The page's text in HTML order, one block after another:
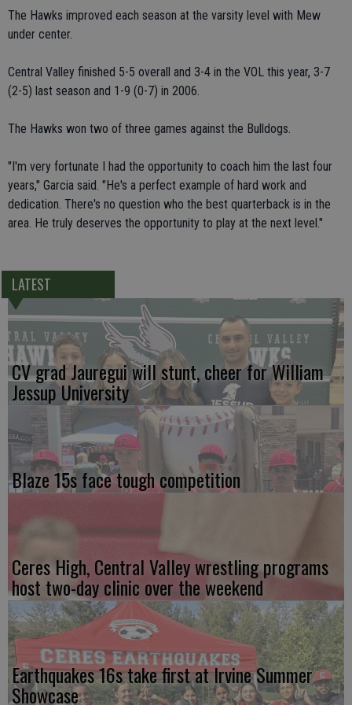
The Hawks improved each season at the varsity level with Mew
under center.
Central Valley finished 5-5 overall and 3-4 in the VOL this year, 3-7
(2-5) last season and 1-9 (0-7) in 2006.
The Hawks won two of three games against the Bulldogs.
"I'm very fortunate I had the opportunity to coach him the last four
years," Garcia said. "He's a perfect example of hard work and
dedication. There's no question who the best quarterback is in the
area. He truly deserves the opportunity to play at the next level."
LATEST
CV grad Jauregui will stunt, cheer for William
Jessup University
Blaze 15s face tough competition
Ceres High, Central Valley wrestling programs
host two-day clinic over the weekend
Earthquakes 16s take first at Irvine Summer
Showcase